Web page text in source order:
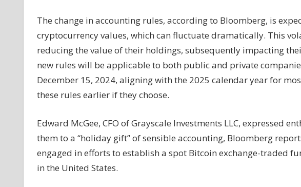
The change in accounting rules, according to Bloomberg, is
cryptocurrency values, which can fluctuate dramatically. This
reducing the value of their holdings, subsequently impacting
new rules will be applicable to both public and private
December 15, 2024, aligning with the 2025 calendar year for
these rules earlier if they choose.
Edward McGee, CFO of Grayscale Investments LLC, expressed
them to a “holiday gift” of sensible accounting, Bloomberg
engaged in efforts to establish a spot Bitcoin exchange-traded
in the United States.